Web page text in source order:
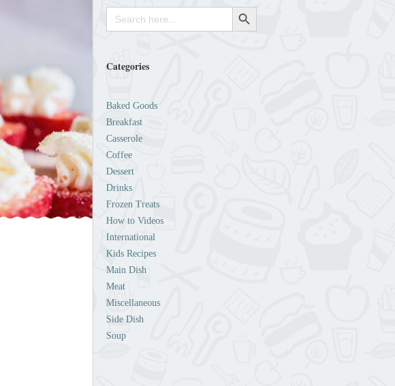
SEARCH
FOR:
Search Button
Categories
Baked Goods
Breakfast
Casserole
Coffee
Dessert
Drinks
Frozen Treats
How to Videos
International
Kids Recipes
Main Dish
Meat
Miscellaneous
Side Dish
Soup